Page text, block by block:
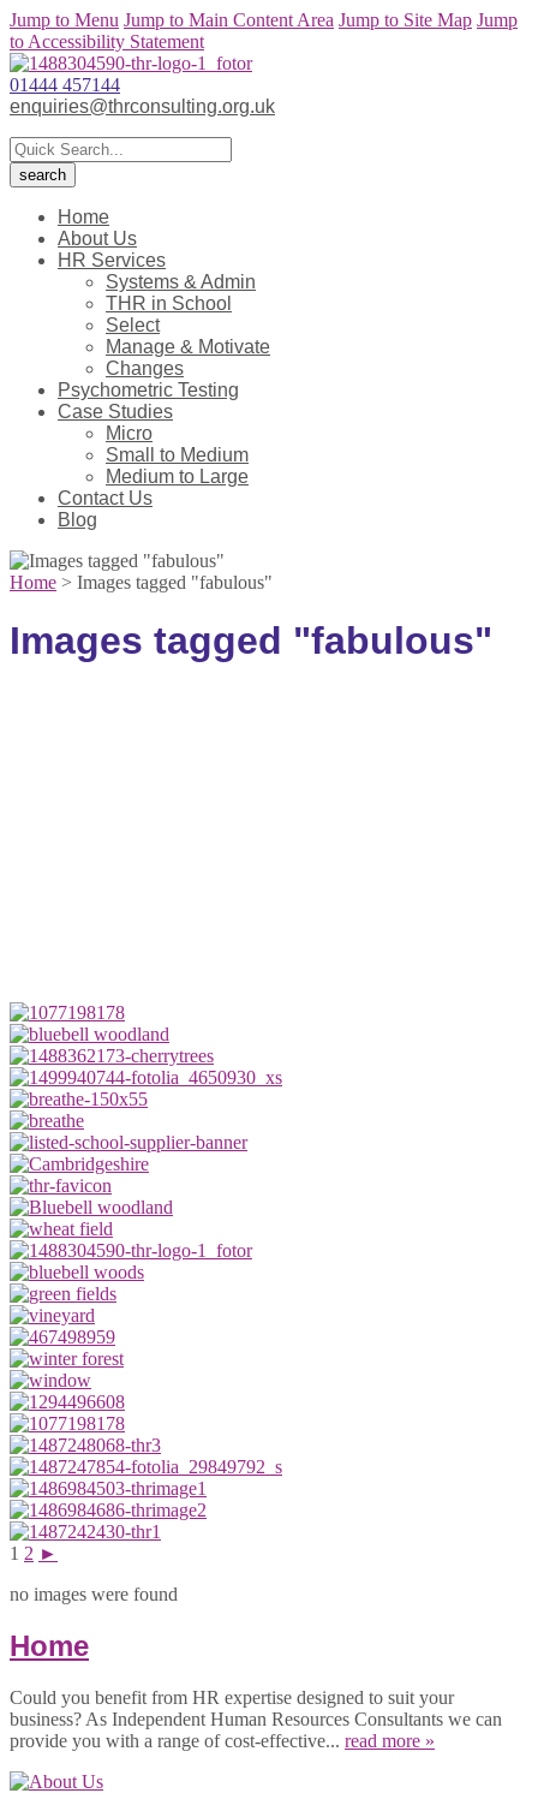
Jump to Menu Jump to Main Content Area Jump to Site Map Jump
to Accessibility Statement
01444 457144
enquiries@thrconsulting.org.uk
Home
About Us
HR Services
Systems & Admin
THR in School
Select
Manage & Motivate
Changes
Psychometric Testing
Case Studies
Micro
Small to Medium
Medium to Large
Contact Us
Blog
Home > Images tagged "fabulous"
Images tagged "fabulous"
1 2 ►
no images were found
Home
Could you benefit from HR expertise designed to suit your
business? As Independent Human Resources Consultants we can
provide you with a range of cost-effective... read more »